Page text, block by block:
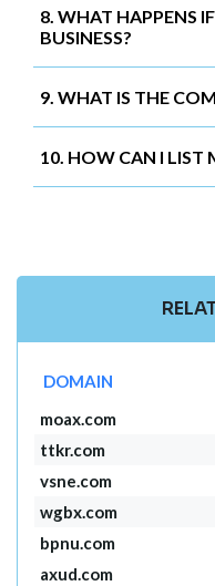
8. WHAT HAPPENS
BUSINESS?
9. WHAT IS THE
10. HOW CAN I LIST
DOMAIN
moax.com
ttkr.com
vsne.com
wgbx.com
bpnu.com
axud.com